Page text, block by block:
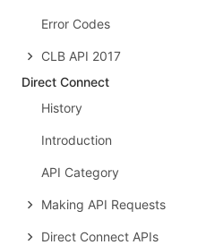
Error Codes
CLB API 2017
Direct Connect
History
Introduction
API Category
Making API Requests
Direct Connect APIs